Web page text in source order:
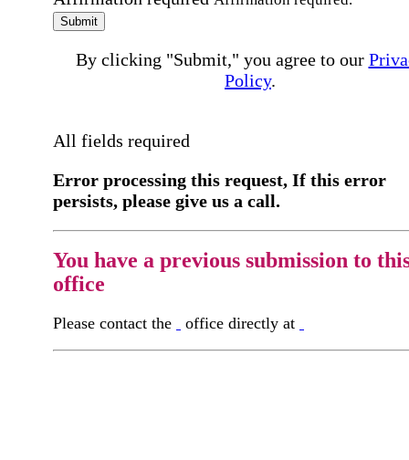
Submit
By clicking "Submit," you agree to our
Policy.
All fields required
Error processing this request, If this error
persists, please give us a call.
You have a previous submission to
office
Please contact the office directly at